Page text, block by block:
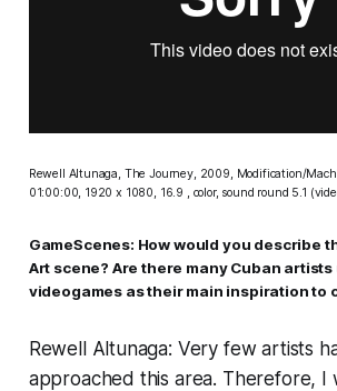
Rewell Altunaga, The Journey, 2009, Modification/
01:00:00, 1920 x 1080, 16.9 , color, sound round 5.1
GameScenes: How would you describe
Art scene? Are there many Cuban artists
videogames as their main inspiration to
Rewell Altunaga: Very few artists
approached this area. Therefore, I